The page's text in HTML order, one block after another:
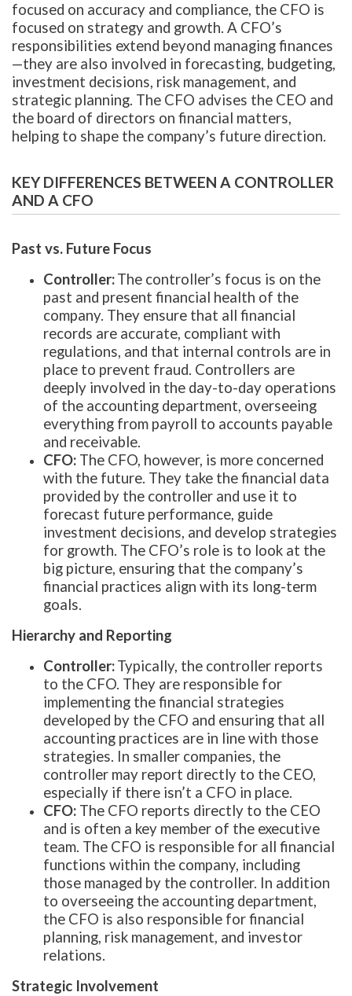
focused on accuracy and compliance, the CFO is
focused on strategy and growth. A CFO’s
responsibilities extend beyond managing finances
—they are also involved in forecasting, budgeting,
investment decisions, risk management, and
strategic planning. The CFO advises the CEO and
the board of directors on financial matters,
helping to shape the company’s future direction.
KEY DIFFERENCES BETWEEN A CONTROLLER
AND A CFO
Past vs. Future Focus
Controller:The controller’s focus is on the
past and present financial health of the
company. They ensure that all financial
records are accurate, compliant with
regulations, and that internal controls are in
place to prevent fraud. Controllers are
deeply involved in the day-to-day operations
of the accounting department, overseeing
everything from payroll to accounts payable
and receivable.
CFO: The CFO, however, is more concerned
with the future. They take the financial data
provided by the controller and use it to
forecast future performance, guide
investment decisions, and develop strategies
for growth. The CFO’s role is to look at the
big picture, ensuring that the company’s
financial practices align with its long-term
goals.
Hierarchy and Reporting
Controller:Typically, the controller reports
to the CFO. They are responsible for
implementing the financial strategies
developed by the CFO and ensuring that all
accounting practices are in line with those
strategies. In smaller companies, the
controller may report directly to the CEO,
especially if there isn’t a CFO in place.
CFO: The CFO reports directly to the CEO
and is often a key member of the executive
team. The CFO is responsible for all financial
functions within the company, including
those managed by the controller. In addition
to overseeing the accounting department,
the CFO is also responsible for financial
planning, risk management, and investor
relations.
Strategic Involvement